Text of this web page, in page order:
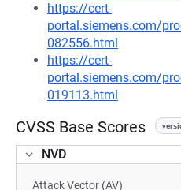
https://cert-
portal.siemens.com/
082556.html
https://cert-
portal.siemens.com/
019113.html
CVSS Base Scores
NVD
Attack Vector (AV)